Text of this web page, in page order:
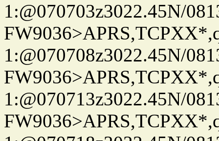
1:@070703z3022.45N/
1:@070708z3022.45N/
1:@070713z3022.45N/